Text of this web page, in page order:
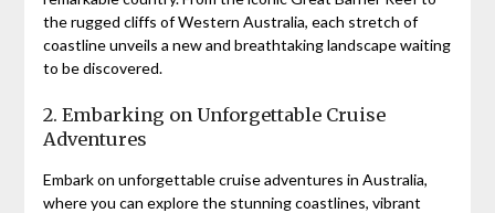
the rugged cliffs of Western Australia, each stretch of
coastline unveils a new and breathtaking landscape waiting
to be discovered.
2. Embarking on Unforgettable Cruise
Adventures
Embark on unforgettable cruise adventures in Australia,
where you can explore the stunning coastlines, vibrant